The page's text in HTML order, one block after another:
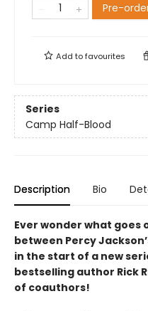
Pre-
Add tofavourites
Series
Camp Half-Blood
Description Bio
Ever wonder what goes
between Percy
in the start of a new
bestselling author Rick
of coauthors!